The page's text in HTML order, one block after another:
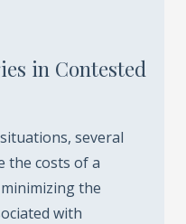
in Contested
several
the costs of a
the
with